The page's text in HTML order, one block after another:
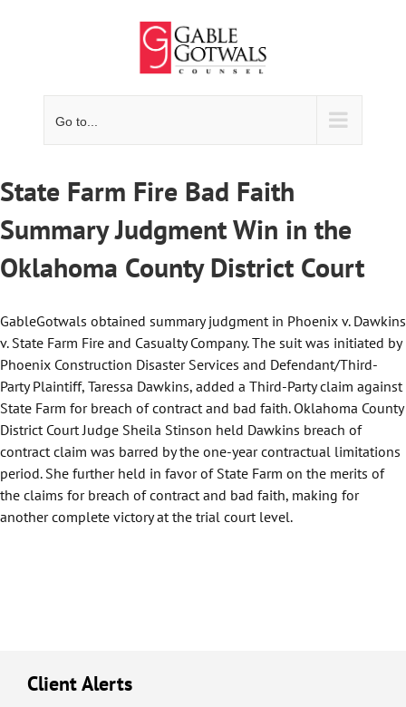
Go to...
State Farm Fire Bad Faith
Summary Judgment Win in the
Oklahoma County District Court
GableGotwals obtained summary judgment in Phoenix v. Dawkins
v. State Farm Fire and Casualty Company. The suit was initiated by
Phoenix Construction Disaster Services and Defendant/Third-
Party Plaintiff, Taressa Dawkins, added a Third-Party claim against
State Farm for breach of contract and bad faith. Oklahoma County
District Court Judge Sheila Stinson held Dawkins breach of
contract claim was barred by the one-year contractual limitations
period. She further held in favor of State Farm on the merits of
the claims for breach of contract and bad faith, making for
another complete victory at the trial court level.
Client Alerts